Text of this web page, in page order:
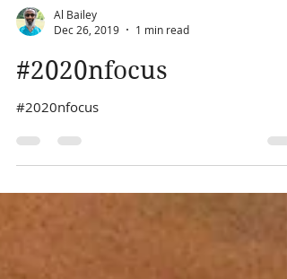
Dec 26, 2019
1 min read
#2020nfocus
#2020nfocus